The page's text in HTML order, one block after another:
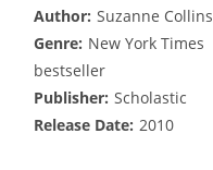
Author: Suzanne Collins
Genre: New York Times
bestseller
Publisher: Scholastic
Release Date: 2010